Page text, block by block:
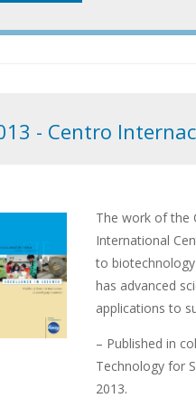
- Centro
The work of the
International
to
has advanced
applications to
– Published in
Technology for
2013.